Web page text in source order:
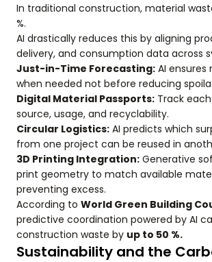
In traditional construction, material
%.
AI drastically reduces this by aligning
delivery, and consumption data across
Just-in-Time Forecasting: AI ensures
when needed not before reducing
Digital Material Passports: Track
source, usage, and recyclability.
Circular Logistics: AI predicts which
from one project can be reused in
3D Printing Integration: Generative
print geometry to match available
preventing excess.
According to World Green Building
predictive coordination powered by AI
construction waste by up to 50 %.
Sustainability and the